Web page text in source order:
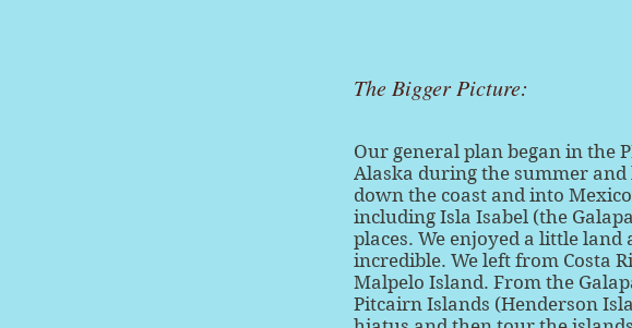
The Bigger Picture:
Our general plan began in the
Alaska during the summer and
down the coast and into
including Isla Isabel (the
places. We enjoyed a little
incredible. We left from Costa
Malpelo Island. From the
Pitcairn Islands (Henderson